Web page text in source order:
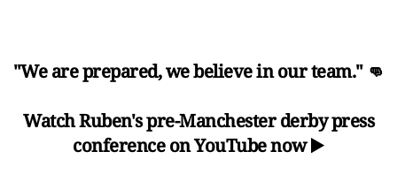
"We are prepared, we believe in our team." 👊
Watch Ruben's pre-Manchester derby press
conference on YouTube now ▶️